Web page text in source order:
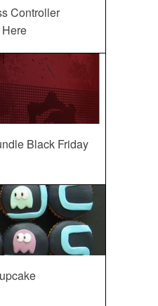
Controller
Black Friday